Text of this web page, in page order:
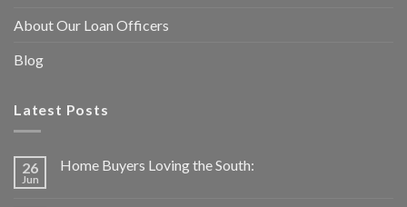
About Our Loan Officers
Blog
Latest Posts
26
Jun
Home Buyers Loving the South: